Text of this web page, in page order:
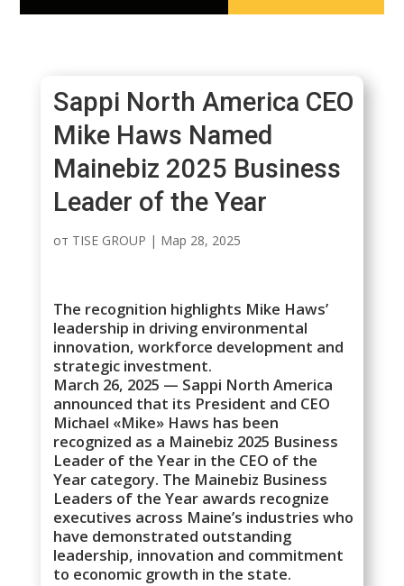
Sappi North America CEO
Mike Haws Named
Mainebiz 2025 Business
Leader of the Year
от TISE GROUP | Мар 28, 2025
The recognition highlights Mike Haws’
leadership in driving environmental
innovation, workforce development and
strategic investment.
March 26, 2025 — Sappi North America
announced that its President and CEO
Michael «Mike» Haws has been
recognized as a Mainebiz 2025 Business
Leader of the Year in the CEO of the
Year category. The Mainebiz Business
Leaders of the Year awards recognize
executives across Maine’s industries who
have demonstrated outstanding
leadership, innovation and commitment
to economic growth in the state.